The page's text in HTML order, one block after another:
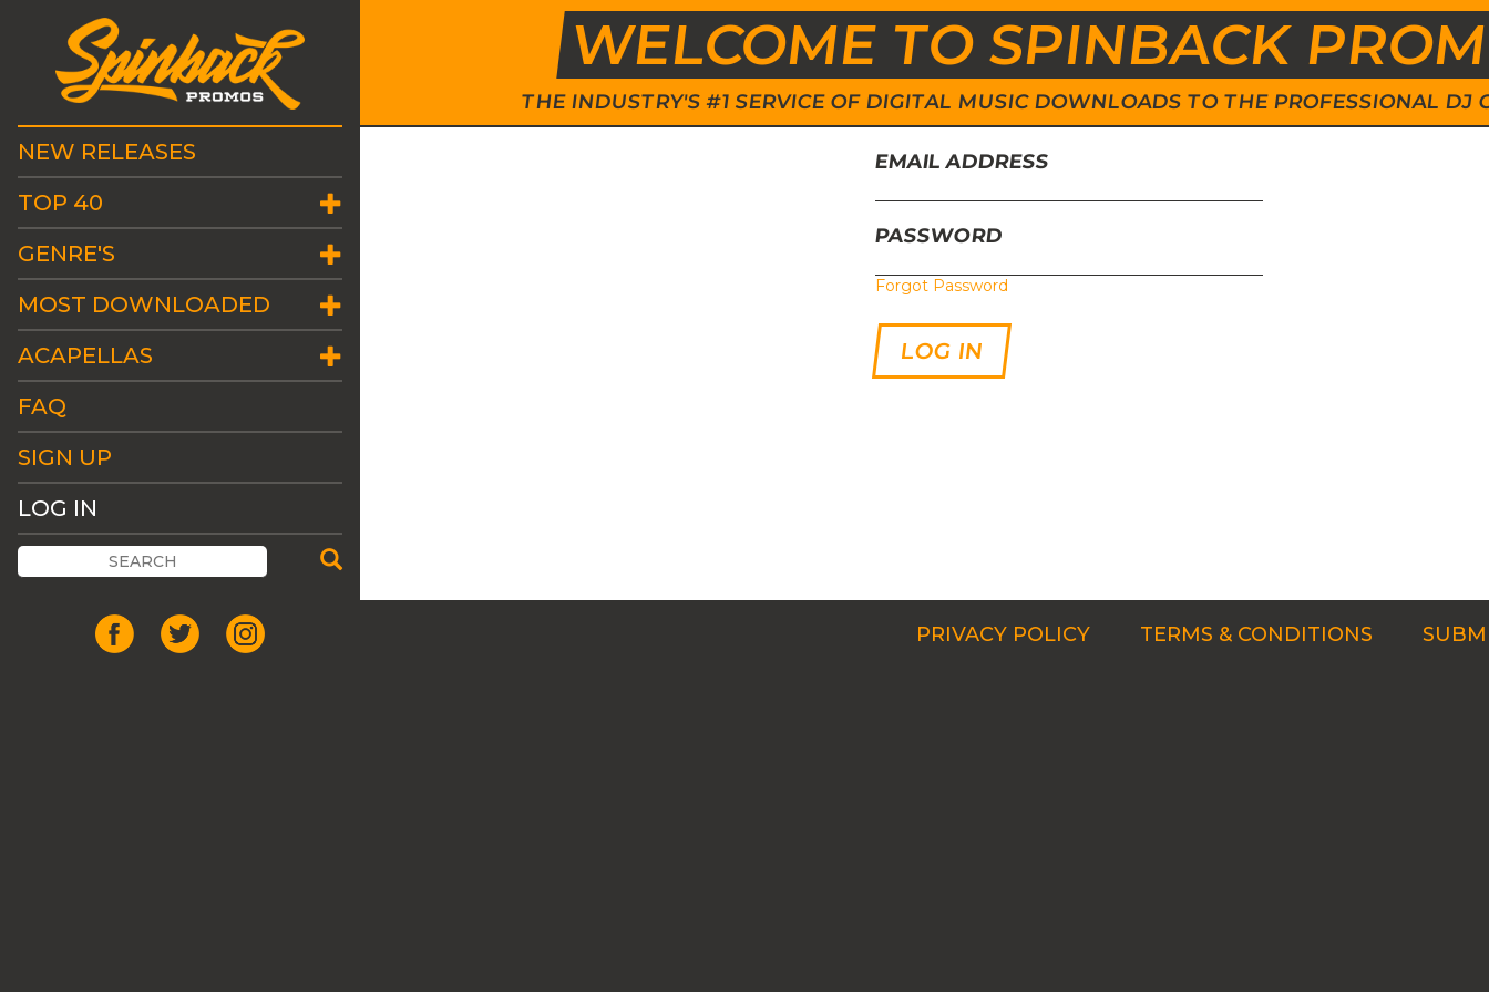
WELCOME TO SPINBACK
THE INDUSTRY'S #1 SERVICE OF DIGITAL MUSIC DOWNLOADS TO THE PROFESSIONAL DJ
NEW RELEASES
TOP 40
GENRE'S
MOST DOWNLOADED
ACAPELLAS
FAQ
SIGN UP
LOG IN
EMAIL ADDRESS
PASSWORD
Forgot Password
PRIVACY POLICY TERMS & CONDITIONS